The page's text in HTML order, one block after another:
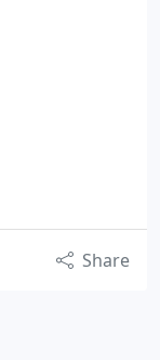
Share